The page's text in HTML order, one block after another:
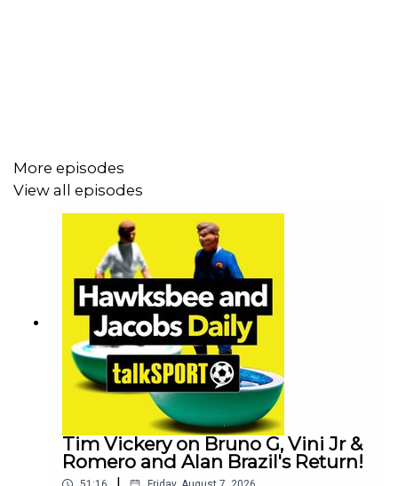
More episodes
View all episodes
Tim Vickery on Bruno G, Vini Jr &
Romero and Alan Brazil's Return!